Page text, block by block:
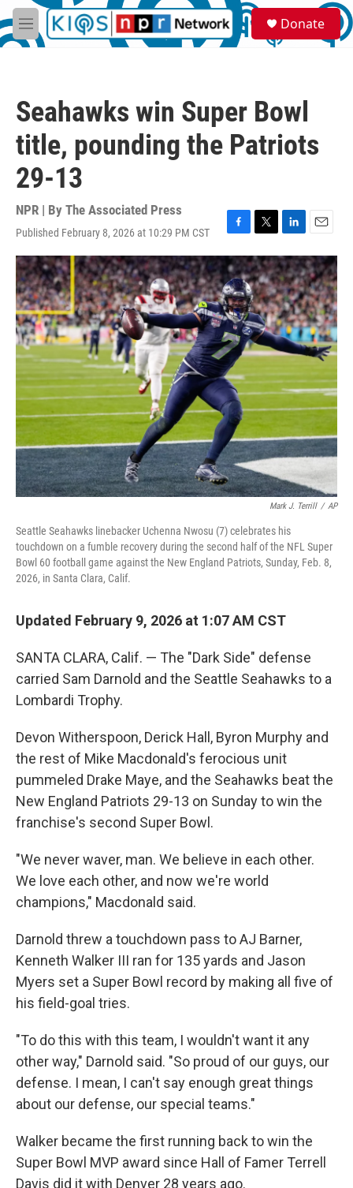
Skip to main content
M
e
S
e
a
Donate
Seahawks win Super Bowl
title, pounding the Patriots
29-13
NPR | By The Associated Press
Published February 8, 2026 at 10:29 PM CST
F
a
c
e
b
o
o
k
T
w
i
t
t
e
r
L
i
n
k
e
d
I
n
E
m
a
i
l
Mark J. Terrill / AP
Seattle Seahawks linebacker Uchenna Nwosu (7) celebrates his
touchdown on a fumble recovery during the second half of the NFL Super
Bowl 60 football game against the New England Patriots, Sunday, Feb. 8,
2026, in Santa Clara, Calif.
Updated February 9, 2026 at 1:07 AM CST
SANTA CLARA, Calif. — The "Dark Side" defense
carried Sam Darnold and the Seattle Seahawks to a
Lombardi Trophy.
Devon Witherspoon, Derick Hall, Byron Murphy and
the rest of Mike Macdonald's ferocious unit
pummeled Drake Maye, and the Seahawks beat the
New England Patriots 29-13 on Sunday to win the
franchise's second Super Bowl.
"We never waver, man. We believe in each other.
We love each other, and now we're world
champions," Macdonald said.
Darnold threw a touchdown pass to AJ Barner,
Kenneth Walker III ran for 135 yards and Jason
Myers set a Super Bowl record by making all five of
his field-goal tries.
"To do this with this team, I wouldn't want it any
other way," Darnold said. "So proud of our guys, our
defense. I mean, I can't say enough great things
about our defense, our special teams."
Walker became the first running back to win the
Super Bowl MVP award since Hall of Famer Terrell
Davis did it with Denver 28 years ago.